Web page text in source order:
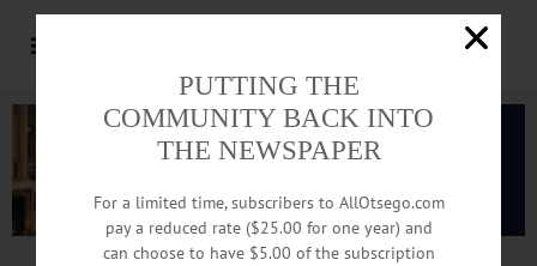
Advertisement
PUTTING THE
COMMUNITY BACK INTO
THE NEWSPAPER
For a limited time, subscribers to AllOtsego.com
pay a reduced rate ($25.00 for one year) and
can choose to have $5.00 of the subscription